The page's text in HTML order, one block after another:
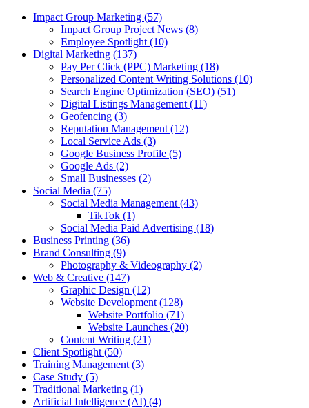
Impact Group Marketing (57)
Impact Group Project News (8)
Employee Spotlight (10)
Digital Marketing (137)
Pay Per Click (PPC) Marketing (18)
Personalized Content Writing Solutions (10)
Search Engine Optimization (SEO) (51)
Digital Listings Management (11)
Geofencing (3)
Reputation Management (12)
Local Service Ads (3)
Google Business Profile (5)
Google Ads (2)
Small Businesses (2)
Social Media (75)
Social Media Management (43)
TikTok (1)
Social Media Paid Advertising (18)
Business Printing (36)
Brand Consulting (9)
Photography & Videography (2)
Web & Creative (147)
Graphic Design (12)
Website Development (128)
Website Portfolio (71)
Website Launches (20)
Content Writing (21)
Client Spotlight (50)
Training Management (3)
Case Study (5)
Traditional Marketing (1)
Artificial Intelligence (AI) (4)